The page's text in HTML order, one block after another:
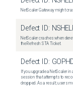
NetScaler Gateway might
Defect ID:
NetScaler crashes when
the Refresh STA Ticket.
Defect ID:
If you upgrade a NetScaler
session that attempts to
dropped. As a result, users